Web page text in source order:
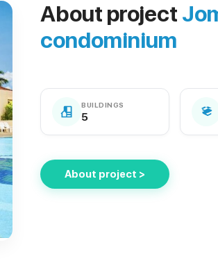
About project
condominium
BUILDINGS
5
About project >